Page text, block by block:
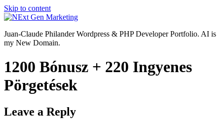
Skip to content
Juan-Claude Philander Wordpress & PHP Developer Portfolio. AI is
my New Domain.
1200 Bónusz + 220 Ingyenes
Pörgetések
Leave a Reply